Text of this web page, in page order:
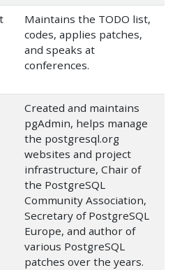
Maintains the TODO list,
codes, applies patches,
and speaks at
conferences.
Created and maintains
pgAdmin, helps manage
the postgresql.org
websites and project
infrastructure, Chair of
the PostgreSQL
Community Association,
Secretary of PostgreSQL
Europe, and author of
various PostgreSQL
patches over the years.